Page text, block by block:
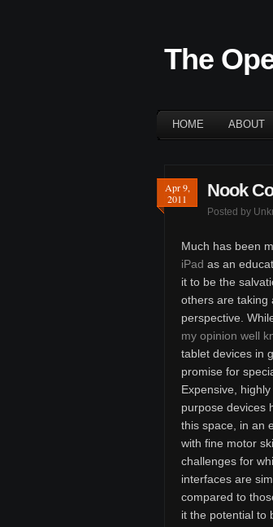
The
HOME ABOUT
Apr 9,
2011
Nook
Posted by
Much has been
iPad as an
it to be the
others are taking
perspective.
my opinion well
tablet devices in
promise for
Expensive,
purpose devices
this space, in an
with fine motor
challenges for
interfaces are
compared to
it the potential to